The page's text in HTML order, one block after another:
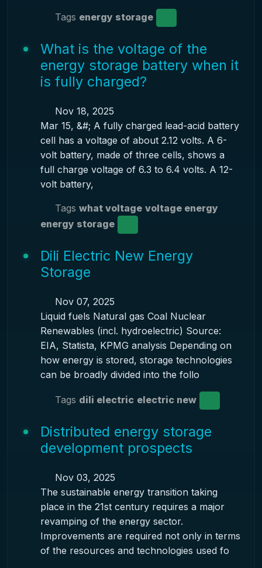
Tags energy storage
What is the voltage of the
energy storage battery when it
is fully charged?
Nov 18, 2025
Mar 15, &#; A fully charged lead-acid battery
cell has a voltage of about 2.12 volts. A 6-
volt battery, made of three cells, shows a
full charge voltage of 6.3 to 6.4 volts. A 12-
volt battery,
Tags what voltage voltage energy
energy storage
Dili Electric New Energy
Storage
Nov 07, 2025
Liquid fuels Natural gas Coal Nuclear
Renewables (incl. hydroelectric) Source:
EIA, Statista, KPMG analysis Depending on
how energy is stored, storage technologies
can be broadly divided into the follo
Tags dili electric electric new
Distributed energy storage
development prospects
Nov 03, 2025
The sustainable energy transition taking
place in the 21st century requires a major
revamping of the energy sector.
Improvements are required not only in terms
of the resources and technologies used fo